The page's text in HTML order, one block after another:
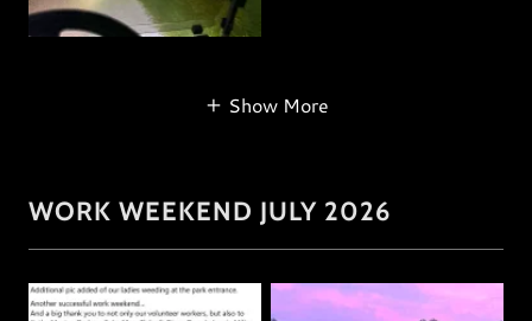
Show More
WORK WEEKEND JULY 2026